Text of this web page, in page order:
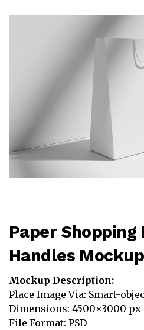
Paper Shopping
Handles Mockup
Mockup Description:
Place Image Via: Smart-
Dimensions: 4500×3000 px
File Format: PSD